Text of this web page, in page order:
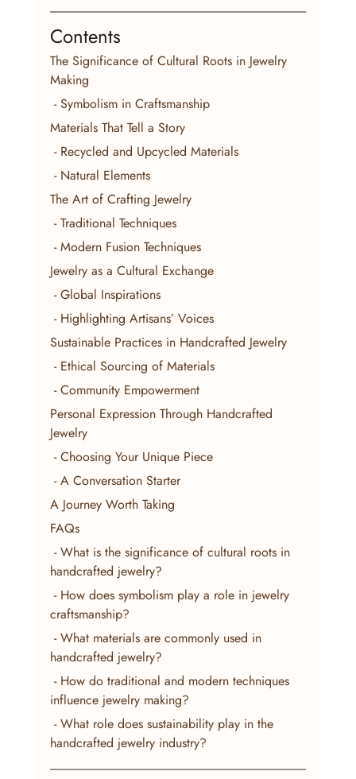
Contents
The Significance of Cultural Roots in Jewelry
Making
- Symbolism in Craftsmanship
Materials That Tell a Story
- Recycled and Upcycled Materials
- Natural Elements
The Art of Crafting Jewelry
- Traditional Techniques
- Modern Fusion Techniques
Jewelry as a Cultural Exchange
- Global Inspirations
- Highlighting Artisans’ Voices
Sustainable Practices in Handcrafted Jewelry
- Ethical Sourcing of Materials
- Community Empowerment
Personal Expression Through Handcrafted
Jewelry
- Choosing Your Unique Piece
- A Conversation Starter
A Journey Worth Taking
FAQs
handcrafted jewelry?
craftsmanship?
handcrafted jewelry?
influence jewelry making?
handcrafted jewelry industry?